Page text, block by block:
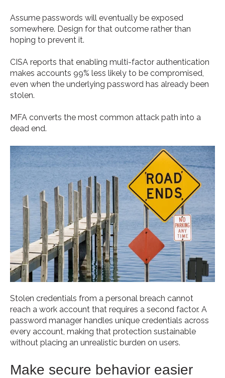
Assume passwords will eventually be exposed
somewhere. Design for that outcome rather than
hoping to prevent it.
CISA reports that enabling multi-factor authentication
makes accounts 99% less likely to be compromised,
even when the underlying password has already been
stolen.
MFA converts the most common attack path into a
dead end.
Stolen credentials from a personal breach cannot
reach a work account that requires a second factor. A
password manager handles unique credentials across
every account, making that protection sustainable
without placing an unrealistic burden on users.
Make secure behavior easier